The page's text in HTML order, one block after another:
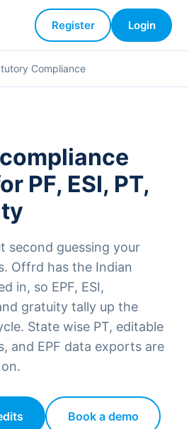
Register Login
Compliance
PF, ESI, PT,
second guessing your
Offrd has the Indian
in, so EPF, ESI,
gratuity tally up the
State wise PT, editable
and EPF data exports are
Book a demo